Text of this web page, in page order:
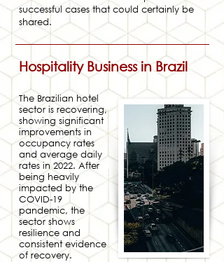
successful cases that could certainly be
shared.
Hospitality Business in Brazil
The Brazilian hotel
sector is recovering,
showing significant
improvements in
occupancy rates
and average daily
rates in 2022. After
being heavily
impacted by the
COVID-19
pandemic, the
sector shows
resilience and
consistent evidence
of recovery.